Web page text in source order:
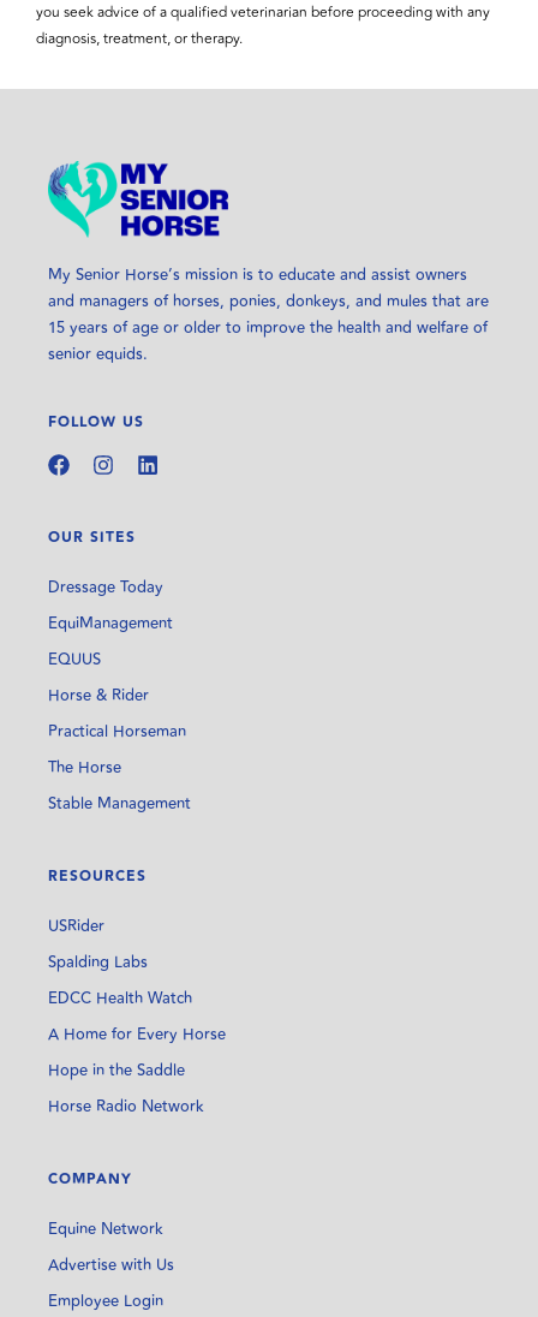
you seek advice of a qualified veterinarian before proceeding with any
diagnosis, treatment, or therapy.
My Senior Horse’s mission is to educate and assist owners
and managers of horses, ponies, donkeys, and mules that are
15 years of age or older to improve the health and welfare of
senior equids.
FOLLOW US
OUR SITES
Dressage Today
EquiManagement
EQUUS
Horse & Rider
Practical Horseman
The Horse
Stable Management
RESOURCES
USRider
Spalding Labs
EDCC Health Watch
A Home for Every Horse
Hope in the Saddle
Horse Radio Network
COMPANY
Equine Network
Advertise with Us
Employee Login